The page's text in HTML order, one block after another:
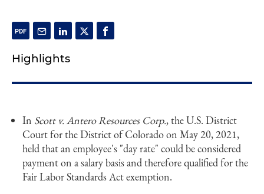
Highlights
In Scott v. Antero Resources Corp., the U.S. District
Court for the District of Colorado on May 20, 2021,
held that an employee's "day rate" could be considered
payment on a salary basis and therefore qualified for the
Fair Labor Standards Act exemption.